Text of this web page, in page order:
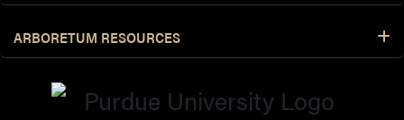
ARBORETUM RESOURCES